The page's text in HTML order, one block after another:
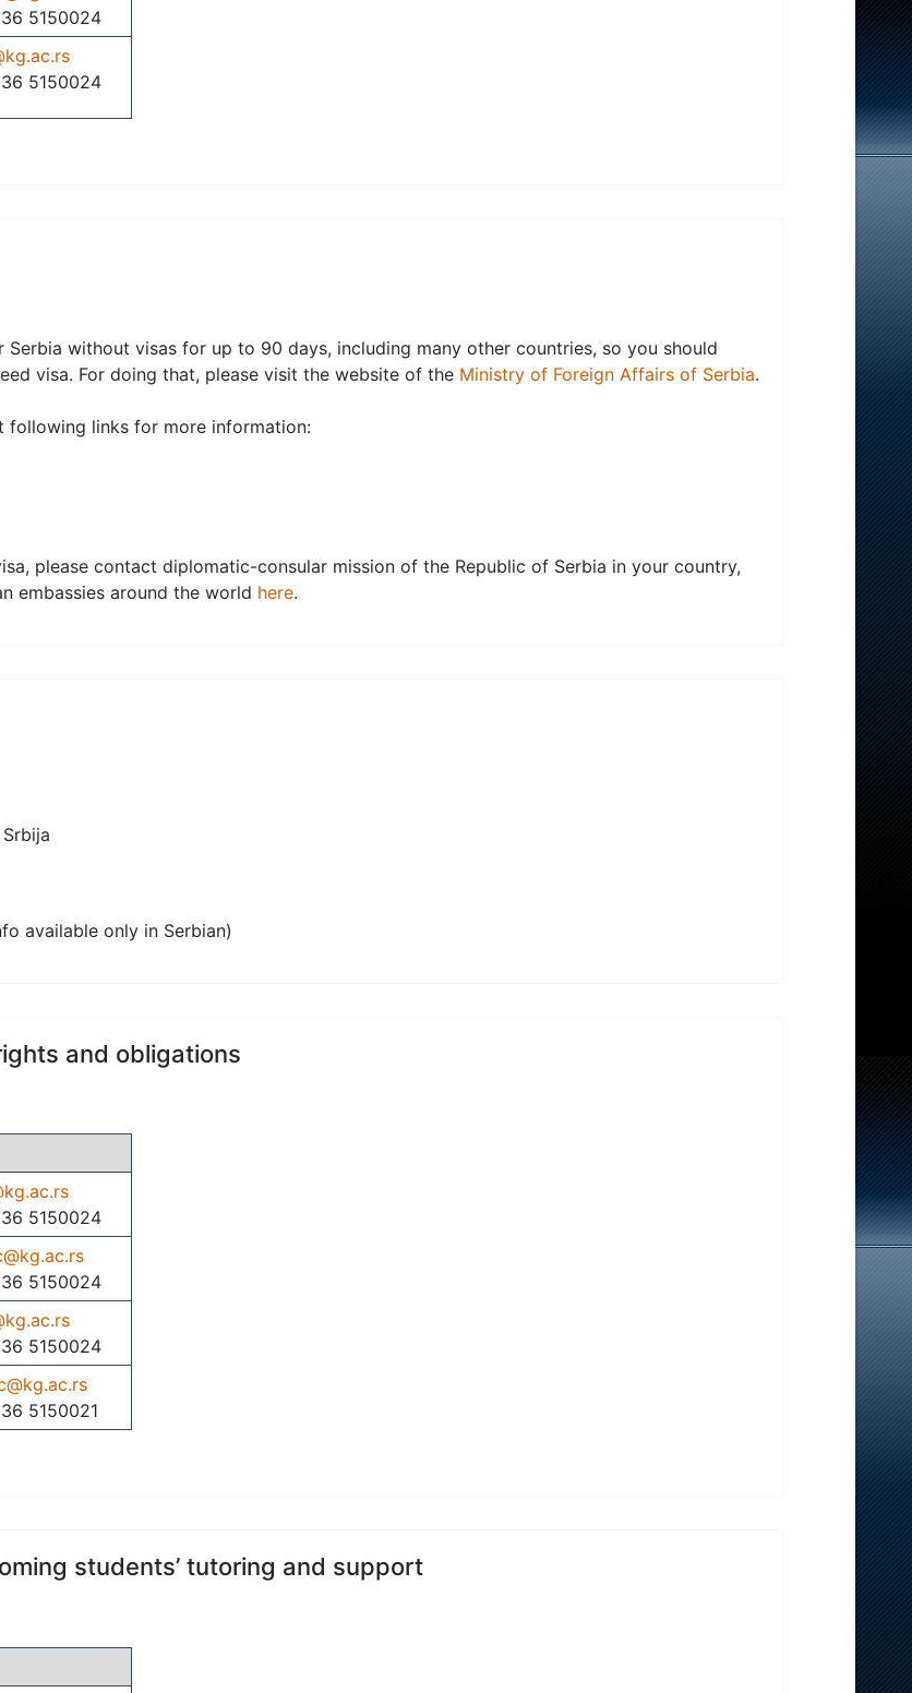
5150024
5150024
without visas for up to 90 days, including many other countries, so you should
visa. For doing that, please visit the website of the Ministry of Foreign Affairs of Serbia.
following links for more information:
please contact diplomatic-consular mission of the Republic of Serbia in your country,
embassies around the world here.
available only in Serbian)
and obligations
5150024
5150024
5150024
5150021
students’ tutoring and support